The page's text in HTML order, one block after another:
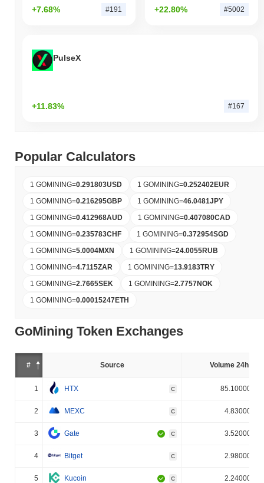
+7.68% #191 +22.80% #5002
PulseX
+11.83% #167
Popular Calculators
1 GOMINING=0.291803USD 1 GOMINING=0.252402EUR
1 GOMINING=0.216295GBP 1 GOMINING=46.0481JPY
1 GOMINING=0.412968AUD 1 GOMINING=0.407080CAD
1 GOMINING=0.235783CHF 1 GOMINING=0.372954SGD
1 GOMINING=5.0004MXN 1 GOMINING=24.0055RUB
1 GOMINING=4.7115ZAR 1 GOMINING=13.9183TRY
1 GOMINING=2.7665SEK 1 GOMINING=2.7757NOK
1 GOMINING=0.00015247ETH
GoMining Token Exchanges
# Source Volume 24h (%)
1 HTX C 85.100000%
2 MEXC C 4.830000%
3 Gate C 3.520000%
4 Bitget C 2.980000%
5 Kucoin C 2.240000%